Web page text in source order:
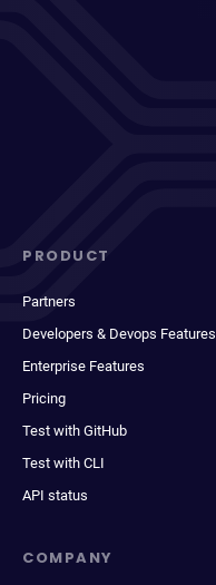
PRODUCT
Partners
Developers & Devops Features
Enterprise Features
Pricing
Test with GitHub
Test with CLI
API status
COMPANY